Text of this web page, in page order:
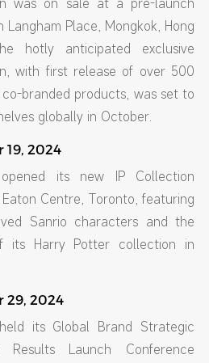
was on sale at a pre-launch
Langham Place, Mongkok, Hong
hotly anticipated exclusive
with first release of over 500
branded products, was set to
globally in October.
19, 2024
opened its new IP Collection
Centre, Toronto, featuring
Sanrio characters and the
its Harry Potter collection in
29, 2024
held its Global Brand Strategic
Results Launch Conference